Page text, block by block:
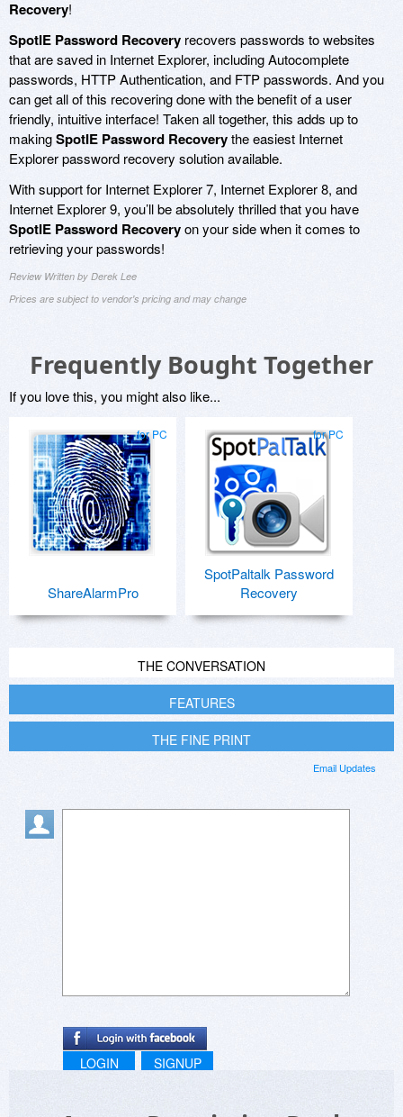
Recovery!
SpotIE Password Recovery recovers passwords to websites
that are saved in Internet Explorer, including Autocomplete
passwords, HTTP Authentication, and FTP passwords. And you
can get all of this recovering done with the benefit of a user
friendly, intuitive interface! Taken all together, this adds up to
makingSpotIE Password Recoverythe easiest Internet
Explorer password recovery solution available.
With support for Internet Explorer 7, Internet Explorer 8, and
Internet Explorer 9, you’ll be absolutely thrilled that you have
SpotIE Password Recoveryon your side when it comes to
retrieving your passwords!
Review Written by Derek Lee
Prices are subject to vendor's pricing and may change
Frequently Bought Together
If you love this, you might also like...
for PC
ShareAlarmPro
for PC
SpotPaltalk Password
Recovery
THE CONVERSATION
FEATURES
THE FINE PRINT
Email Updates
LOGIN SIGNUP